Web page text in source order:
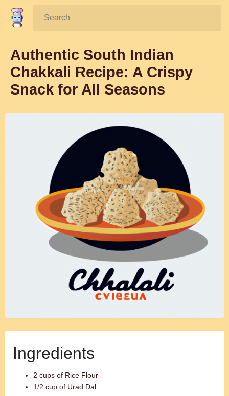
Search:
Authentic South Indian
Chakkali Recipe: A Crispy
Snack for All Seasons
Ingredients
2 cups of Rice Flour
1/2 cup of Urad Dal